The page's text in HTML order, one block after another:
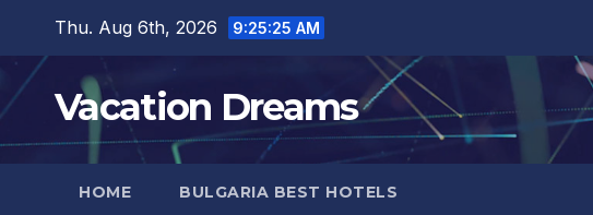
content
Thu. Aug 6th, 2026 9:25:27 AM
Vacation Dreams
HOME BULGARIA BEST HOTELS